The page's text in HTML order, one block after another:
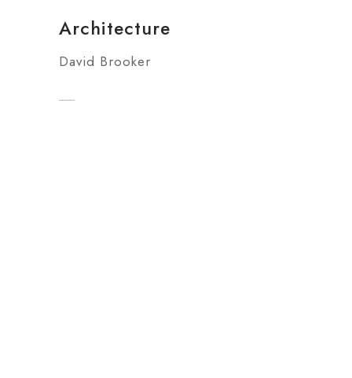
Architecture
David Brooker